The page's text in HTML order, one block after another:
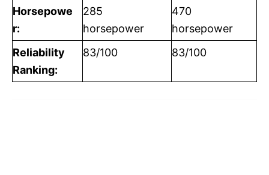
Horsepowe
r:
285
horsepower
470
horsepower
Reliability
Ranking:
83/100 83/100